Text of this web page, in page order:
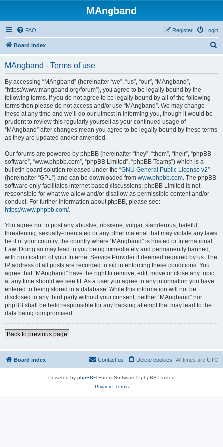
MAngband
FAQ Login
Register
Board index
MAngband - Terms of use
By accessing “MAngband” (hereinafter “we”, “us”, “our”, “MAngband”,
“https://www.mangband.org/forum”), you agree to be legally bound by the
following terms. If you do not agree to be legally bound by all of the following
terms then please do not access and/or use “MAngband”. We may change
these at any time and we’ll do our utmost in informing you, though it would be
prudent to review this regularly yourself as your continued usage of
“MAngband” after changes mean you agree to be legally bound by these terms
as they are updated and/or amended.
Our forums are powered by phpBB (hereinafter “they”, “them”, “their”, “phpBB
software”, “www.phpbb.com”, “phpBB Limited”, “phpBB Teams”) which is a
bulletin board solution released under the “GNU General Public License v2”
(hereinafter “GPL”) and can be downloaded from www.phpbb.com. The phpBB
software only facilitates internet based discussions; phpBB Limited is not
responsible for what we allow and/or disallow as permissible content and/or
conduct. For further information about phpBB, please see:
https://www.phpbb.com/.
You agree not to post any abusive, obscene, vulgar, slanderous, hateful,
threatening, sexually-orientated or any other material that may violate any laws
be it of your country, the country where “MAngband” is hosted or International
Law. Doing so may lead to you being immediately and permanently banned,
with notification of your Internet Service Provider if deemed required by us. The
IP address of all posts are recorded to aid in enforcing these conditions. You
agree that “MAngband” have the right to remove, edit, move or close any topic
at any time should we see fit. As a user you agree to any information you have
entered to being stored in a database. While this information will not be
disclosed to any third party without your consent, neither “MAngband” nor
phpBB shall be held responsible for any hacking attempt that may lead to the
data being compromised.
Back to previous page
Board index All times are UTC
Delete cookies
Contact us
Powered by phpBB® Forum Software © phpBB Limited
Privacy| Terms